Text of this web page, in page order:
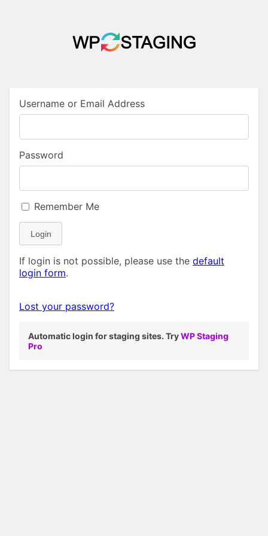
Username or Email Address
Password
Remember Me
Login
If login is not possible, please use the default
login form.
Lost your password?
Automatic login for staging sites. TryWP Staging
Pro